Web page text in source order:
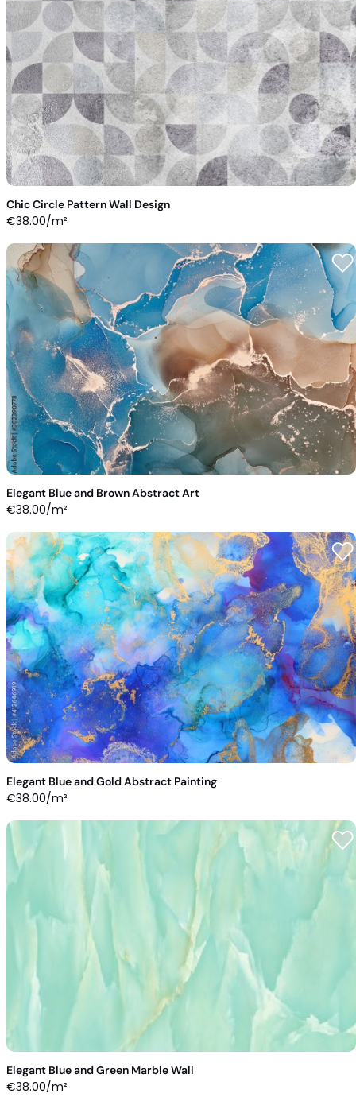
Chic Circle Pattern Wall Design
€38.00/m²
Elegant Blue and Brown Abstract Art
€38.00/m²
Elegant Blue and Gold Abstract Painting
€38.00/m²
Elegant Blue and Green Marble Wall
€38.00/m²